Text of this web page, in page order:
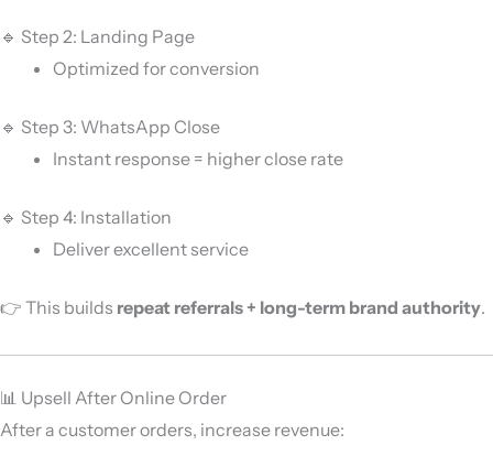
🔹 Step 2: Landing Page
Optimized for conversion
🔹 Step 3: WhatsApp Close
Instant response = higher close rate
🔹 Step 4: Installation
Deliver excellent service
👉 This builds repeat referrals + long-term brand authority.
📊 Upsell After Online Order
After a customer orders, increase revenue: